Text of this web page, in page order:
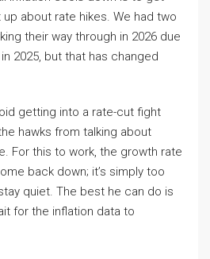
about rate hikes. We had two
their way through in 2026 due
2025, but that has changed
getting into a rate-cut fight
hawks from talking about
For this to work, the growth rate
back down; it’s simply too
quiet. The best he can do is
for the inflation data to